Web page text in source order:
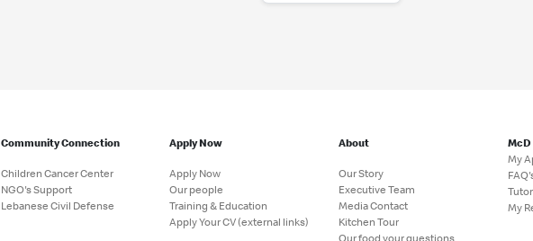
Community Connection
Children Cancer Center
NGO's Support
Lebanese Civil Defense
Apply Now
Apply Now
Our people
Training & Education
Apply Your CV (external links)
About
Our Story
Executive Team
Media Contact
Kitchen Tour
Our food your questions
McD
My
My